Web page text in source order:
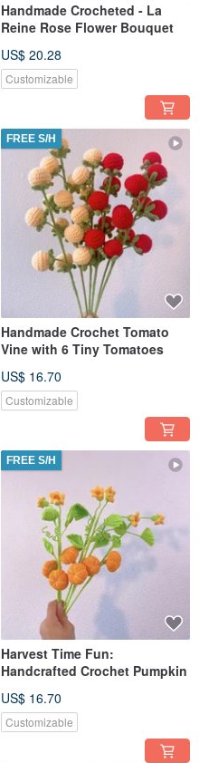
Handmade Crocheted - La
Reine Rose Flower Bouquet
US$ 20.28
Customizable
FREE S/H
Handmade Crochet Tomato
Vine with 6 Tiny Tomatoes
US$ 16.70
Customizable
FREE S/H
Harvest Time Fun:
Handcrafted Crochet Pumpkin
US$ 16.70
Customizable